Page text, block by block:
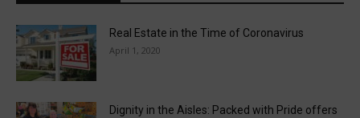
Real Estate in the Time of Coronavirus
April 1, 2020
Dignity in the Aisles: Packed with Pride offers